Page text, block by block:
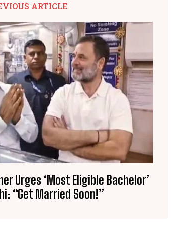
ARTICLE
Urges ‘Most Eligible Bachelor’
“Get Married Soon!”